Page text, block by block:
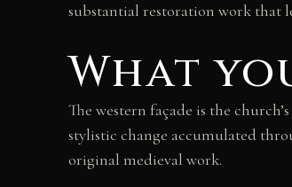
substantial restoration work that
What
The western façade is the
stylistic change accumulated
original medieval work.